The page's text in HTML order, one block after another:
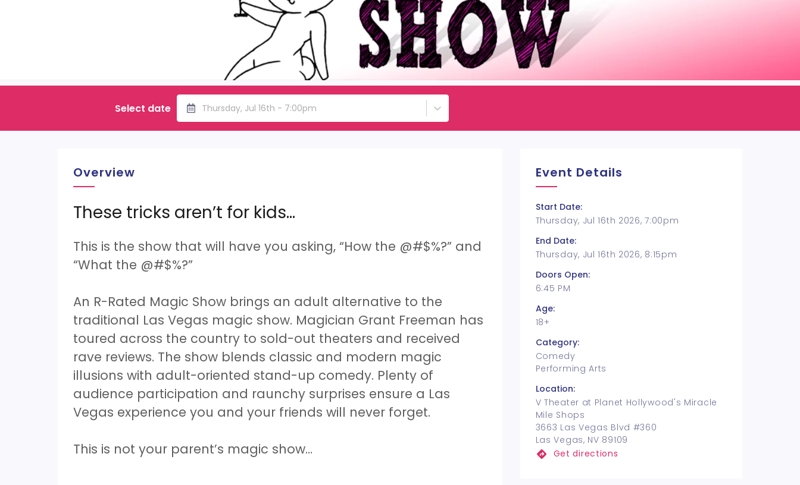
Select date Thursday, Jul 16th - 7:00pm
Overview
These tricks aren’t for kids…
This is the show that will have you asking, “How the @#$%?” and
“What the @#$%?”
An R-Rated Magic Show brings an adult alternative to the
traditional Las Vegas magic show. Magician Grant Freeman has
toured across the country to sold-out theaters and received
rave reviews. The show blends classic and modern magic
illusions with adult-oriented stand-up comedy. Plenty of
audience participation and raunchy surprises ensure a Las
Vegas experience you and your friends will never forget.
This is not your parent’s magic show…
Event Details
Start Date:
Thursday, Jul 16th 2026, 7:00pm
End Date:
Thursday, Jul 16th 2026, 8:15pm
Doors Open:
6:45 PM
Age:
18+
Category:
Comedy
Performing Arts
Location:
V Theater at Planet Hollywood's Miracle
Mile Shops
3663 Las Vegas Blvd #360
Las Vegas, NV 89109
Get directions